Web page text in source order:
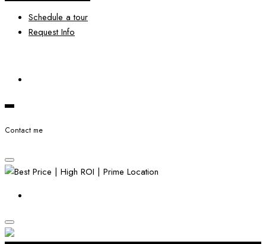
Schedule a tour
Request Info
Contact me